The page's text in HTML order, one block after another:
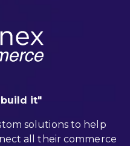
it"
solutions to help
all their commerce